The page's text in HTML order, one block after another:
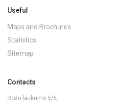
Useful
Maps and Brochures
Statistics
Sitemap
Contacts
Rožu laukums 5/6,